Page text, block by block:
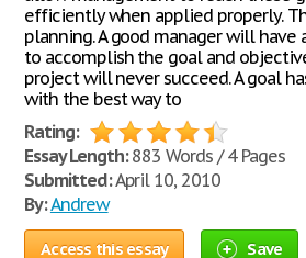
efficiently when applied properly.
planning. A good manager will have
to accomplish the goal and
project will never succeed. A goal
with the best way to
Rating:
Essay Length:883 Words / 4 Pages
Submitted:April 10, 2010
By:Andrew
Access this essay Save